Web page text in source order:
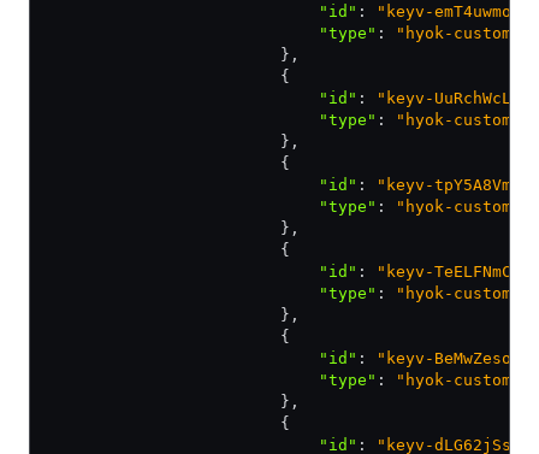
                            "id"
:
"keyv-
                            "type"
:
"hyok-
                        }
,
                        {
                            "id"
:
"keyv-
                            "type"
:
"hyok-
                        }
,
                        {
                            "id"
:
"keyv-
                            "type"
:
"hyok-
                        }
,
                        {
                            "id"
:
"keyv-
                            "type"
:
"hyok-
                        }
,
                        {
                            "id"
:
"keyv-
                            "type"
:
"hyok-
                        }
,
                        {
                            "id"
:
"keyv-